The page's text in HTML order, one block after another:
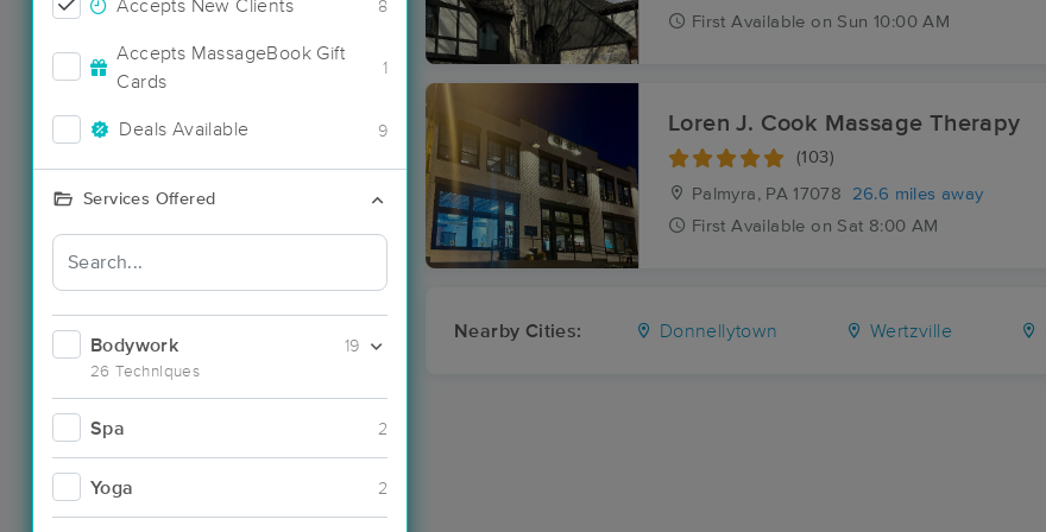
Accepts New Clients 8
Accepts MassageBook Gift
Cards
1
Deals Available 9
Services Offered
Bodywork
26 Techniques
19
Spa 2
Yoga 2
First Available on Sun 10:00 AM
Loren J. Cook Massage Therapy
(103)
Palmyra, PA 17078
26.6 miles away
First Available on Sat 8:00 AM
Nearby Cities: Donnellytown Wertzville